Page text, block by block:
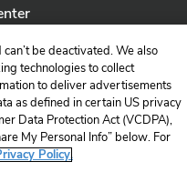
Us
LitCharts, a Learneo, Inc.
Copyright © 2026 All Rights
be deactivated. We also
technologies to collect
to deliver advertisements
as defined in certain US privacy
Data Protection Act (VCDPA),
My Personal Info” below. For
Policy.